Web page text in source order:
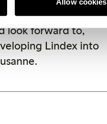
Allow cookies
by Lindex strong
look forward to,
Lindex into